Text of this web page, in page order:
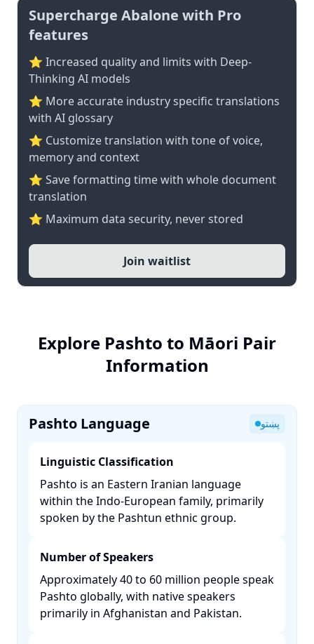
Supercharge Abalone with Pro
features
⭐ Increased quality and limits with Deep-
Thinking AI models
⭐️ More accurate industry specific translations
with AI glossary
⭐ Customize translation with tone of voice,
memory and context
⭐ Save formatting time with whole document
translation
⭐ Maximum data security, never stored
Join waitlist
Explore Pashto to Māori Pair
Information
Pashto Language پښتو
Linguistic Classification
Pashto is an Eastern Iranian language
within the Indo-European family, primarily
spoken by the Pashtun ethnic group. ​
Number of Speakers
Approximately 40 to 60 million people speak
Pashto globally, with native speakers
primarily in Afghanistan and Pakistan. ​